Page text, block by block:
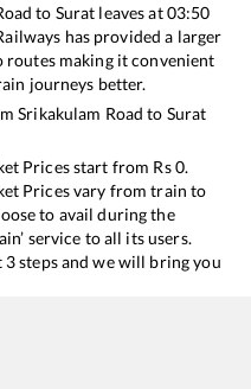
to Surat leaves at03:50
has provided a larger
making it convenient
journeys better.
Srikakulam Road to Surat
Prices start from Rs0.
Prices vary from train to
to avail during the
service to all its users.
steps and we will bring you